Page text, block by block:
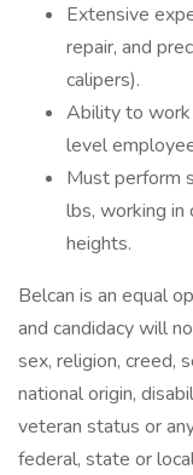
Extensive
repair, and
calipers).
Ability to work
level
Must perform
lbs, working in
heights.
Belcan is an equal
and candidacy will
sex, religion, creed,
national origin,
veteran status or
federal, state or